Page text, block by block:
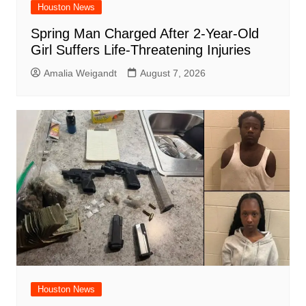
Houston News
Spring Man Charged After 2-Year-Old
Girl Suffers Life-Threatening Injuries
Amalia Weigandt August 7, 2026
Houston News